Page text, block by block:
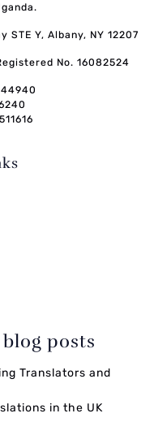
STE Y, Albany, NY 12207
No. 16082524
posts
Translators and
in the UK